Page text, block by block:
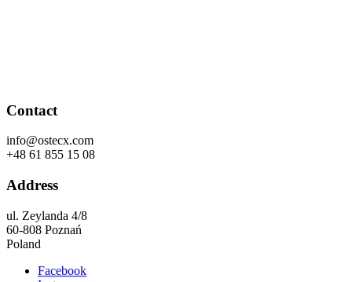
Contact
info@ostecx.com
+48 61 855 15 08
Address
ul. Zeylanda 4/8
60-808 Poznań
Poland
Facebook